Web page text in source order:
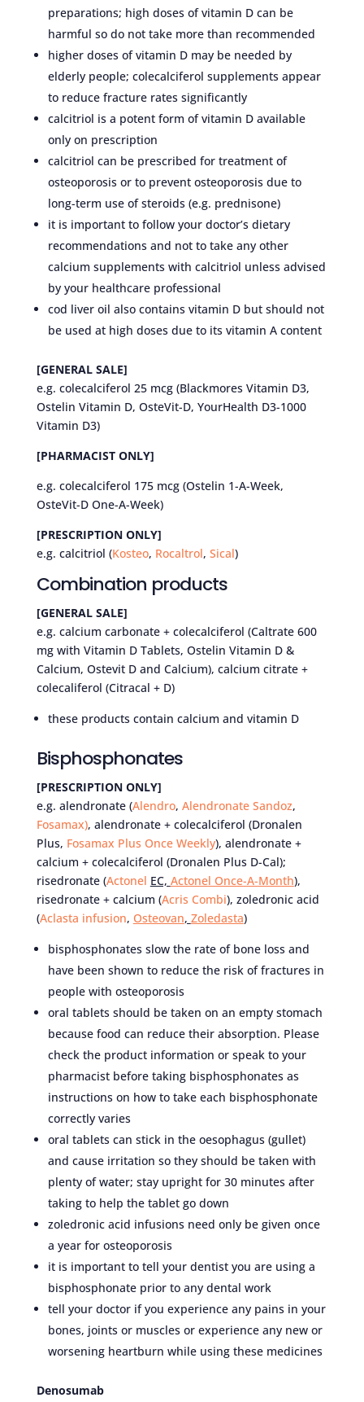
preparations; high doses of vitamin D can be
harmful so do not take more than recommended
higher doses of vitamin D may be needed by
elderly people; colecalciferol supplements appear
to reduce fracture rates significantly
calcitriol is a potent form of vitamin D available
only on prescription
calcitriol can be prescribed for treatment of
osteoporosis or to prevent osteoporosis due to
long-term use of steroids (e.g. prednisone)
it is important to follow your doctor’s dietary
recommendations and not to take any other
calcium supplements with calcitriol unless advised
by your healthcare professional
cod liver oil also contains vitamin D but should not
be used at high doses due to its vitamin A content
[GENERAL SALE]
e.g. colecalciferol 25 mcg (Blackmores Vitamin D3,
Ostelin Vitamin D, OsteVit-D, YourHealth D3-1000
Vitamin D3)
[PHARMACIST ONLY]
e.g. colecalciferol 175 mcg (Ostelin 1-A-Week,
OsteVit-D One-A-Week)
[PRESCRIPTION ONLY]
e.g. calcitriol (Kosteo, Rocaltrol, Sical)
Combination products
[GENERAL SALE]
e.g. calcium carbonate + colecalciferol (Caltrate 600
mg with Vitamin D Tablets, Ostelin Vitamin D &
Calcium, Ostevit D and Calcium), calcium citrate +
colecaliferol (Citracal + D)
these products contain calcium and vitamin D
Bisphosphonates
[PRESCRIPTION ONLY]
e.g. alendronate (Alendro, Alendronate Sandoz,
Fosamax), alendronate + colecalciferol (Dronalen
Plus, Fosamax Plus Once Weekly), alendronate +
calcium + colecalciferol (Dronalen Plus D-Cal);
risedronate (Actonel EC, Actonel Once-A-Month),
risedronate + calcium (Acris Combi), zoledronic acid
(Aclasta infusion, Osteovan, Zoledasta)
bisphosphonates slow the rate of bone loss and
have been shown to reduce the risk of fractures in
people with osteoporosis
oral tablets should be taken on an empty stomach
because food can reduce their absorption. Please
check the product information or speak to your
pharmacist before taking bisphosphonates as
instructions on how to take each bisphosphonate
correctly varies
oral tablets can stick in the oesophagus (gullet)
and cause irritation so they should be taken with
plenty of water; stay upright for 30 minutes after
taking to help the tablet go down
zoledronic acid infusions need only be given once
a year for osteoporosis
it is important to tell your dentist you are using a
bisphosphonate prior to any dental work
tell your doctor if you experience any pains in your
bones, joints or muscles or experience any new or
worsening heartburn while using these medicines
Denosumab